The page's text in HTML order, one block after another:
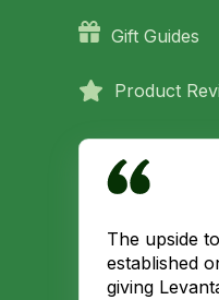
Gift Guides
Product
The upside
established
giving